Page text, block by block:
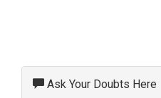
Ask Your Doubts Here